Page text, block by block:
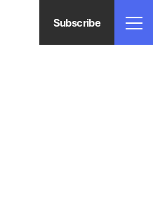
Subscribe